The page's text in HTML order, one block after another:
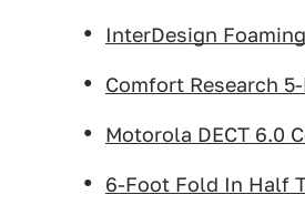
InterDesign
Comfort Research
Motorola DECT 6.0
6-Foot Fold In Half